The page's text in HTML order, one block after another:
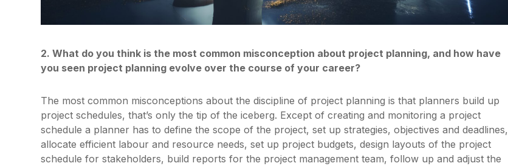
2. What do you think is the most common misconception about project planning, and how have
you seen project planning evolve over the course of your career?
The most common misconceptions about the discipline of project planning is that planners build up
project schedules, that’s only the tip of the iceberg. Except of creating and monitoring a project
schedule a planner has to define the scope of the project, set up strategies, objectives and deadlines,
allocate efficient labour and resource needs, set up project budgets, design layouts of the project
schedule for stakeholders, build reports for the project management team, follow up and adjust the